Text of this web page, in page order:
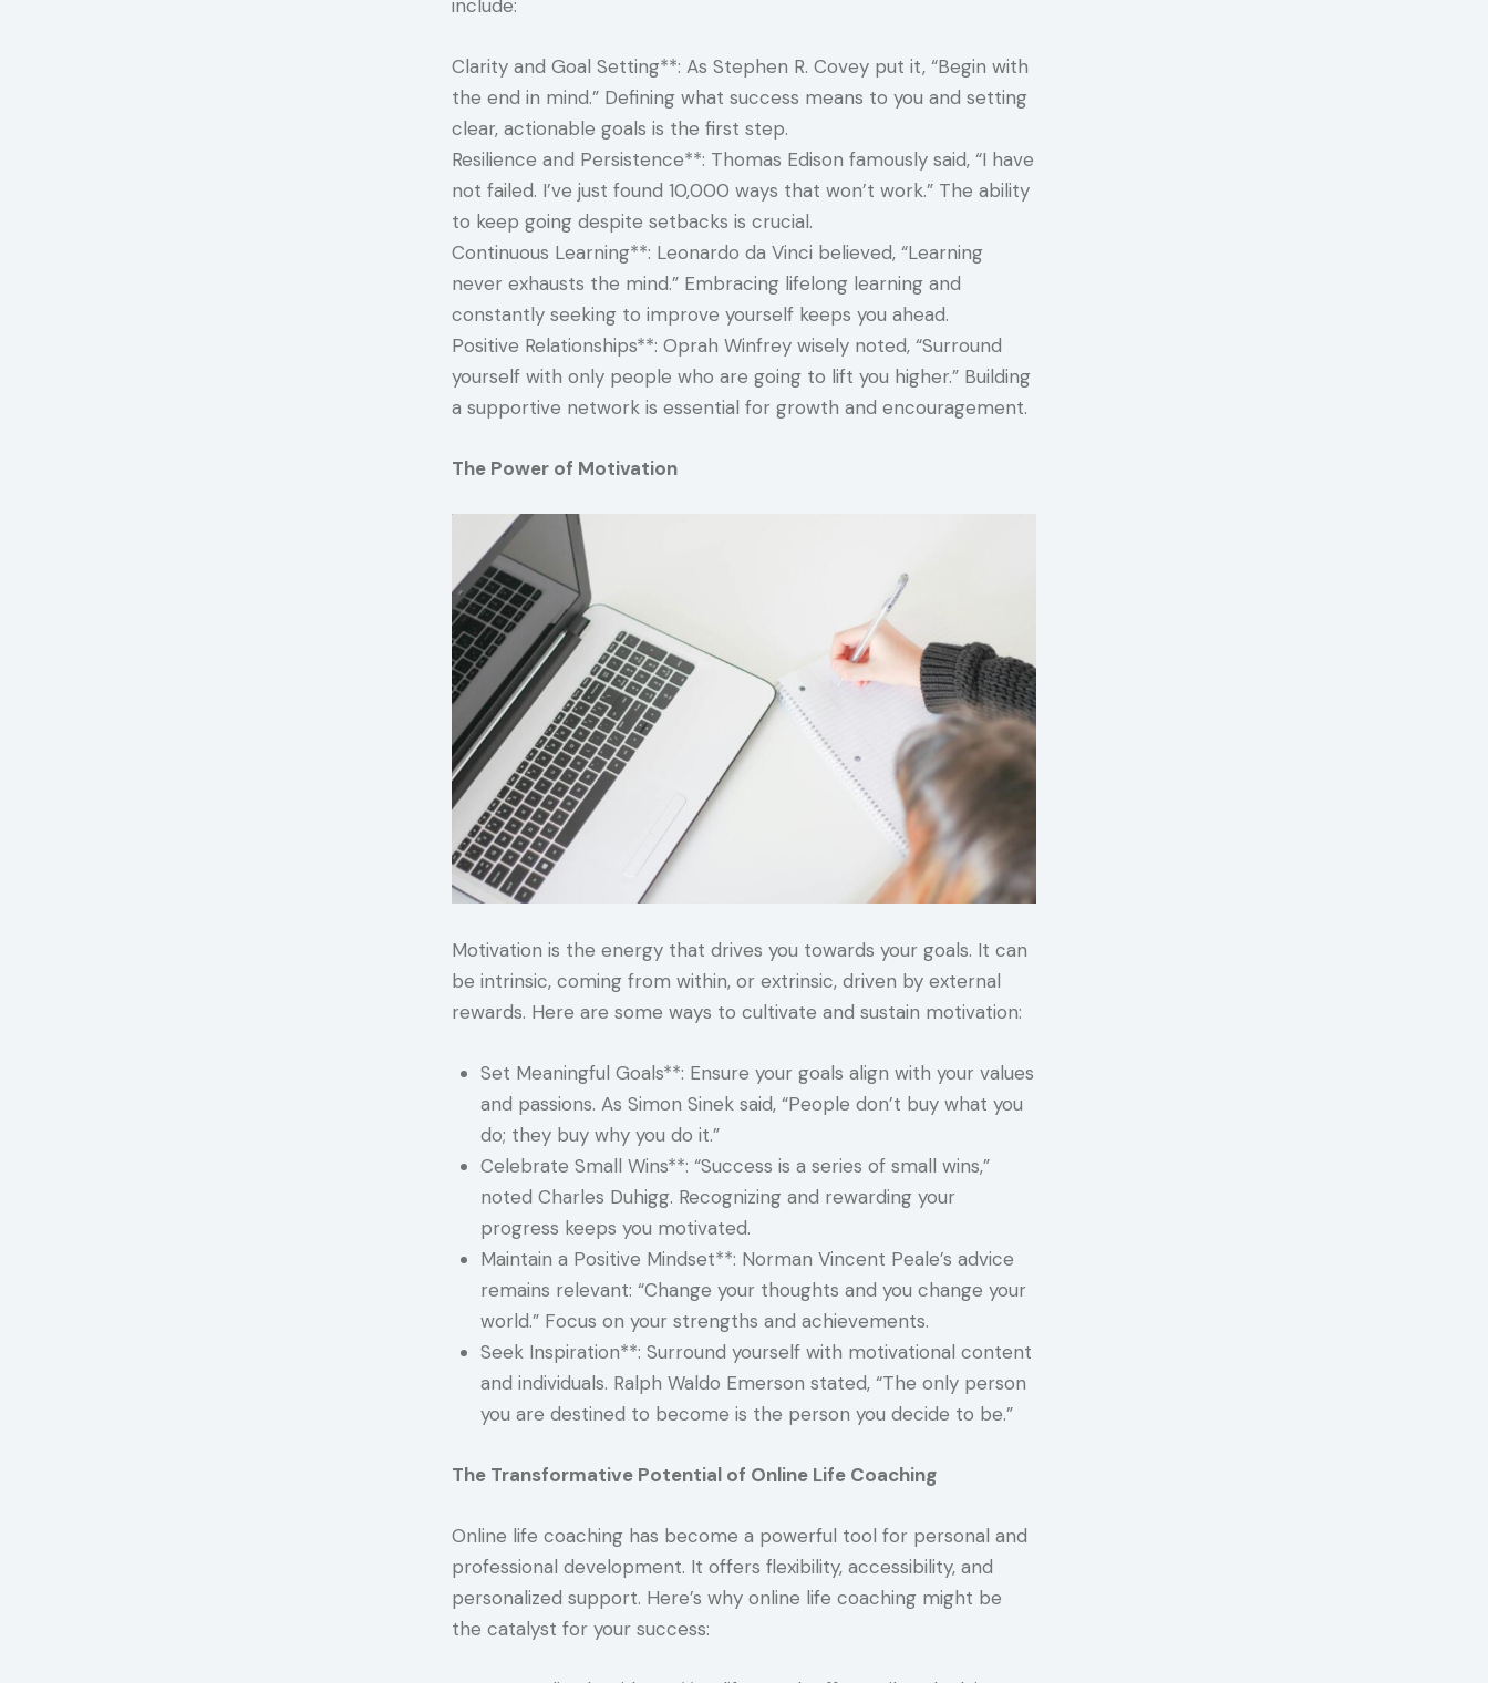
include:
Clarity and Goal Setting**: As Stephen R. Covey put it, “Begin with
the end in mind.” Defining what success means to you and setting
clear, actionable goals is the first step.
Resilience and Persistence**: Thomas Edison famously said, “I have
not failed. I’ve just found 10,000 ways that won’t work.” The ability
to keep going despite setbacks is crucial.
Continuous Learning**: Leonardo da Vinci believed, “Learning
never exhausts the mind.” Embracing lifelong learning and
constantly seeking to improve yourself keeps you ahead.
Positive Relationships**: Oprah Winfrey wisely noted, “Surround
yourself with only people who are going to lift you higher.” Building
a supportive network is essential for growth and encouragement.
The Power of Motivation
Motivation is the energy that drives you towards your goals. It can
be intrinsic, coming from within, or extrinsic, driven by external
rewards. Here are some ways to cultivate and sustain motivation:
Set Meaningful Goals**: Ensure your goals align with your values
and passions. As Simon Sinek said, “People don’t buy what you
do; they buy why you do it.”
Celebrate Small Wins**: “Success is a series of small wins,”
noted Charles Duhigg. Recognizing and rewarding your
progress keeps you motivated.
Maintain a Positive Mindset**: Norman Vincent Peale’s advice
remains relevant: “Change your thoughts and you change your
world.” Focus on your strengths and achievements.
Seek Inspiration**: Surround yourself with motivational content
and individuals. Ralph Waldo Emerson stated, “The only person
you are destined to become is the person you decide to be.”
The Transformative Potential of Online Life Coaching
Online life coaching has become a powerful tool for personal and
professional development. It offers flexibility, accessibility, and
personalized support. Here’s why online life coaching might be
the catalyst for your success: